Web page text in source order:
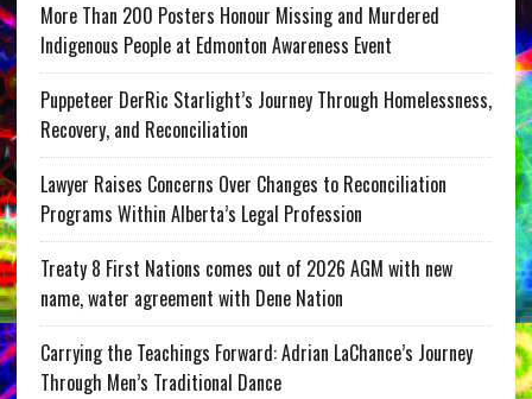
More Than 200 Posters Honour Missing and Murdered
Indigenous People at Edmonton Awareness Event
Puppeteer DerRic Starlight’s Journey Through Homelessness,
Recovery, and Reconciliation
Lawyer Raises Concerns Over Changes to Reconciliation
Programs Within Alberta’s Legal Profession
Treaty 8 First Nations comes out of 2026 AGM with new
name, water agreement with Dene Nation
Carrying the Teachings Forward: Adrian LaChance’s Journey
Through Men’s Traditional Dance